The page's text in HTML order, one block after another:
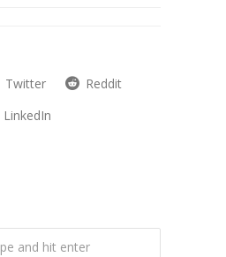
Twitter
Reddit
LinkedIn